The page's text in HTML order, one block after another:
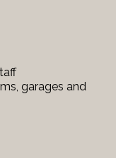
garages and